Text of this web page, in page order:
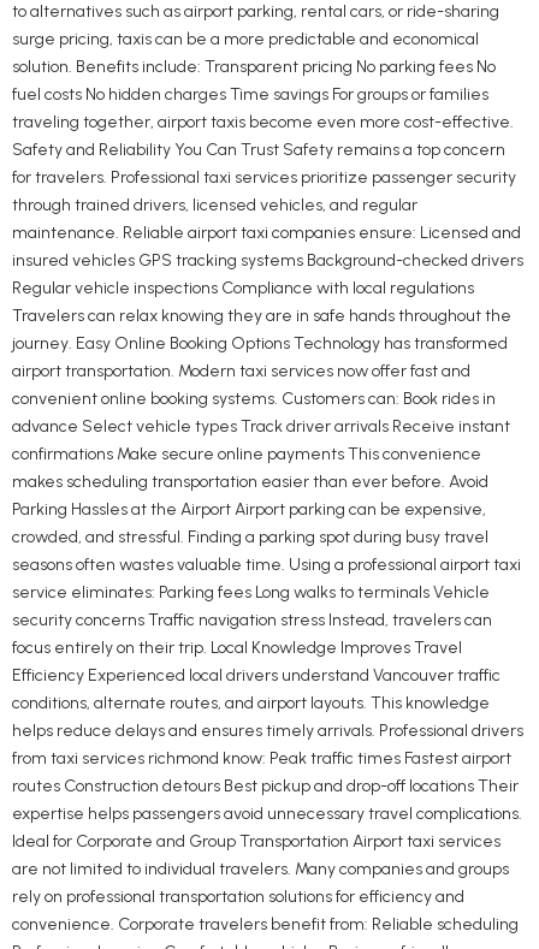
to alternatives such as airport parking, rental cars, or ride-sharing
surge pricing, taxis can be a more predictable and economical
solution. Benefits include: Transparent pricing No parking fees No
fuel costs No hidden charges Time savings For groups or families
traveling together, airport taxis become even more cost-effective.
Safety and Reliability You Can Trust Safety remains a top concern
for travelers. Professional taxi services prioritize passenger security
through trained drivers, licensed vehicles, and regular
maintenance. Reliable airport taxi companies ensure: Licensed and
insured vehicles GPS tracking systems Background-checked drivers
Regular vehicle inspections Compliance with local regulations
Travelers can relax knowing they are in safe hands throughout the
journey. Easy Online Booking Options Technology has transformed
airport transportation. Modern taxi services now offer fast and
convenient online booking systems. Customers can: Book rides in
advance Select vehicle types Track driver arrivals Receive instant
confirmations Make secure online payments This convenience
makes scheduling transportation easier than ever before. Avoid
Parking Hassles at the Airport Airport parking can be expensive,
crowded, and stressful. Finding a parking spot during busy travel
seasons often wastes valuable time. Using a professional airport taxi
service eliminates: Parking fees Long walks to terminals Vehicle
security concerns Traffic navigation stress Instead, travelers can
focus entirely on their trip. Local Knowledge Improves Travel
Efficiency Experienced local drivers understand Vancouver traffic
conditions, alternate routes, and airport layouts. This knowledge
helps reduce delays and ensures timely arrivals. Professional drivers
from taxi services richmond know: Peak traffic times Fastest airport
routes Construction detours Best pickup and drop-off locations Their
expertise helps passengers avoid unnecessary travel complications.
Ideal for Corporate and Group Transportation Airport taxi services
are not limited to individual travelers. Many companies and groups
rely on professional transportation solutions for efficiency and
convenience. Corporate travelers benefit from: Reliable scheduling